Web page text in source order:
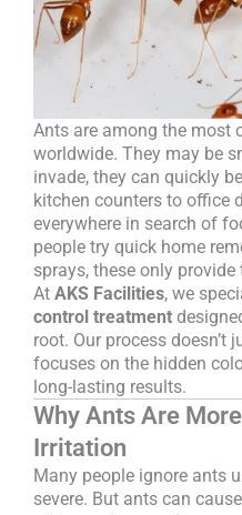
Ants are among the most
worldwide. They may be
invade, they can quickly
kitchen counters to office
everywhere in search of
people try quick home
sprays, these only
At AKS Facilities, we
control treatment
root. Our process doesn’t
focuses on the hidden
long-lasting results.
Why Ants Are
Irritation
Many people ignore ants
severe. But ants can